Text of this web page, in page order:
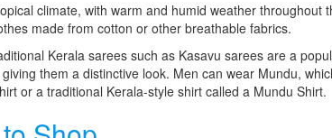
climate, with warm and humid weather throughout
made from cotton or other breathable fabrics.
Kerala sarees such as Kasavu sarees are a
them a distinctive look. Men can wear Mundu,
or a traditional Kerala-style shirt called a Mundu Shirt.